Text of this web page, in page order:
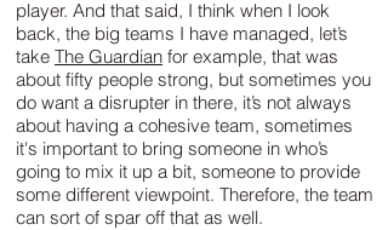
player. And that said, I think when I look
back, the big teams I have managed, let’s
take The Guardian for example, that was
about fifty people strong, but sometimes you
do want a disrupter in there, it’s not always
about having a cohesive team, sometimes
it's important to bring someone in who’s
going to mix it up a bit, someone to provide
some different viewpoint. Therefore, the team
can sort of spar off that as well.